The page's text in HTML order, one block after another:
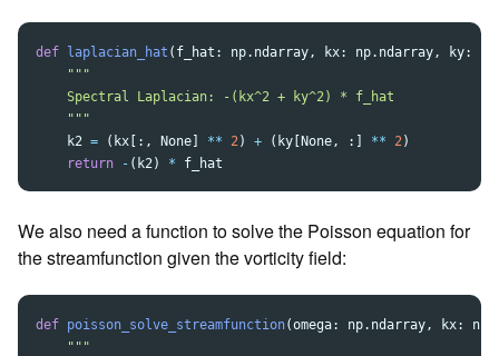
def laplacian_hat ( f_hat : np. ndarray, kx: np. ndarray, ky:
"""
    Spectral Laplacian: -(kx^2 + ky^2) * f_hat
"""
k2 = ( kx [:, None ** 2) + ( ky None, :] ** 2)
return
- ( k2) * f_hat
We also need a function to solve the Poisson equation for
the streamfunction given the vorticity field:
def poisson_solve_streamfunction(omega: np. ndarray, kx: np
"""